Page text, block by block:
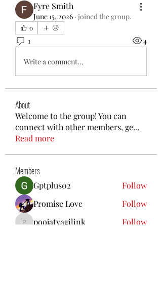
Fyre Smith
June 15, 2026 · joined the group.
0
1 4
Write a comment...
About
Welcome to the group! You can
connect with other members, ge...
Read more
Members
Gptplus02
Follow
Promise Love
Follow
poojatyagilink
poojatyagilink Follow